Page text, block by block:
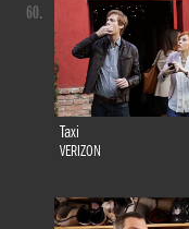
Taxi
VERIZON
60.